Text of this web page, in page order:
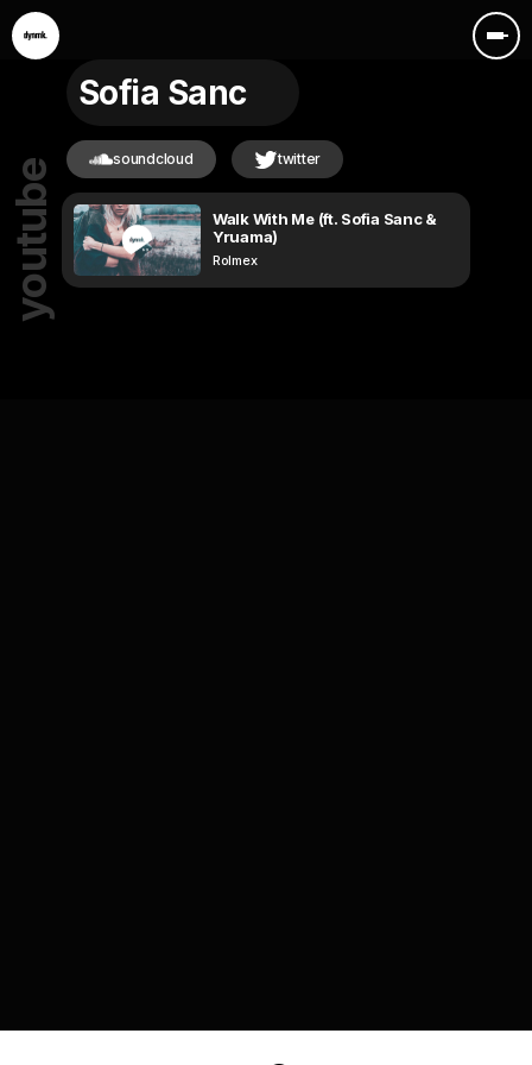
Sofia Sanc
soundcloud twitter
youtube
Walk With Me (ft. Sofia Sanc &
Yruama)
Rolmex